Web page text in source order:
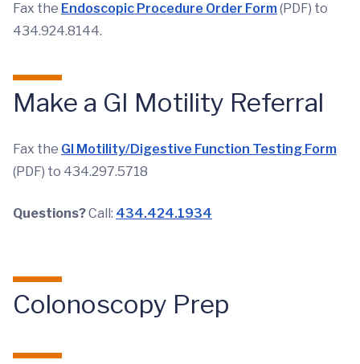
Fax the Endoscopic Procedure Order Form(PDF) to
434.924.8144.
Make a GI Motility Referral
Fax the GI Motility/Digestive Function Testing Form
(PDF) to 434.297.5718
Questions?Call: 434.424.1934
Colonoscopy Prep